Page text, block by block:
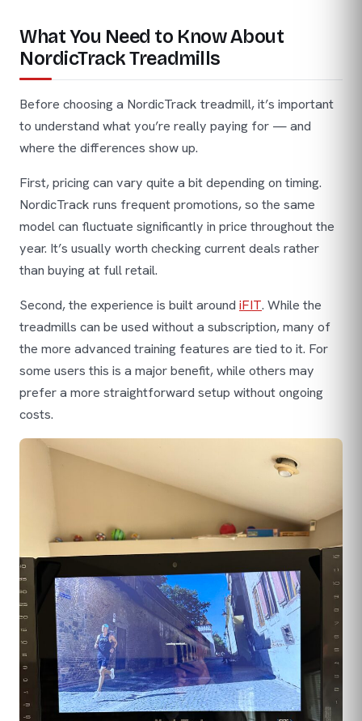
What You Need to Know About
NordicTrack Treadmills
Before choosing a NordicTrack treadmill, it’s important
to understand what you’re really paying for — and
where the differences show up.
First, pricing can vary quite a bit depending on timing.
NordicTrack runs frequent promotions, so the same
model can fluctuate significantly in price throughout the
year. It’s usually worth checking current deals rather
than buying at full retail.
Second, the experience is built around iFIT. While the
treadmills can be used without a subscription, many of
the more advanced training features are tied to it. For
some users this is a major benefit, while others may
prefer a more straightforward setup without ongoing
costs.